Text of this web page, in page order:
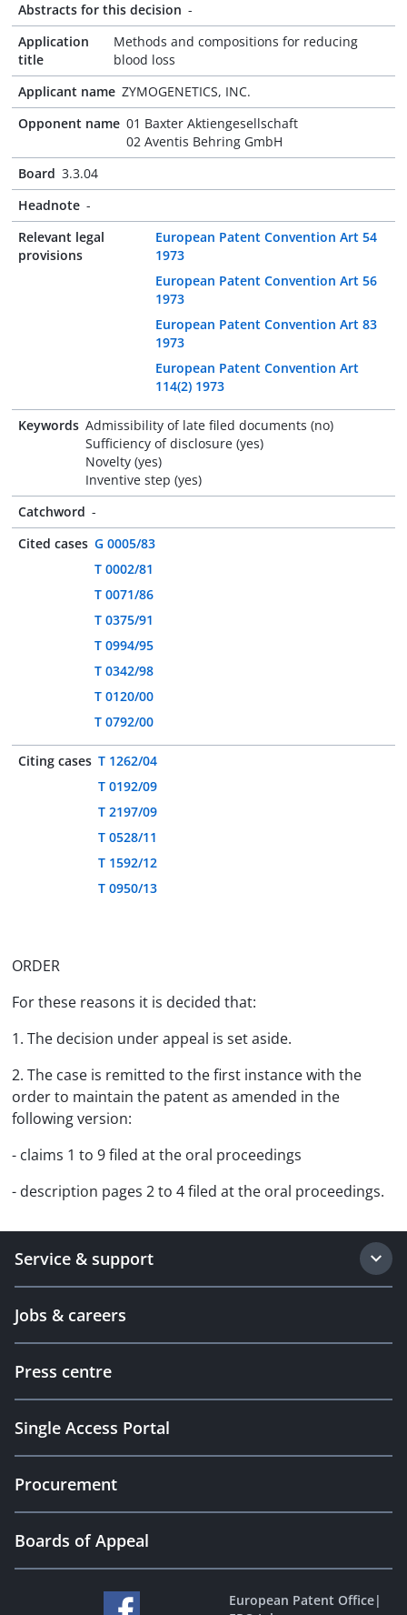
Abstracts for this decision -
Application
title
Methods and compositions for reducing
blood loss
Applicant name ZYMOGENETICS, INC.
Opponent name 01 Baxter Aktiengesellschaft
02 Aventis Behring GmbH
Board 3.3.04
Headnote -
Relevant legal
provisions
European Patent Convention Art 54
1973
European Patent Convention Art 56
1973
European Patent Convention Art 83
1973
European Patent Convention Art
114(2) 1973
Keywords Admissibility of late filed documents (no)
Sufficiency of disclosure (yes)
Novelty (yes)
Inventive step (yes)
Catchword -
Cited cases G 0005/83
T 0002/81
T 0071/86
T 0375/91
T 0994/95
T 0342/98
T 0120/00
T 0792/00
Citing cases T 1262/04
T 0192/09
T 2197/09
T 0528/11
T 1592/12
T 0950/13
ORDER
For these reasons it is decided that:
1. The decision under appeal is set aside.
2. The case is remitted to the first instance with the
order to maintain the patent as amended in the
following version:
- claims 1 to 9 filed at the oral proceedings
- description pages 2 to 4 filed at the oral proceedings.
Service & support
Jobs & careers
Press centre
Single Access Portal
Procurement
Boards of Appeal
European Patent Office|